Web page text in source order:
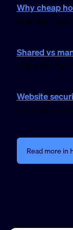
Why cheap
2 Feb 2026 · 1 min
Shared vs
1 Feb 2026 · 1 min
Website
1 Feb 2026 · 1 min
Read more